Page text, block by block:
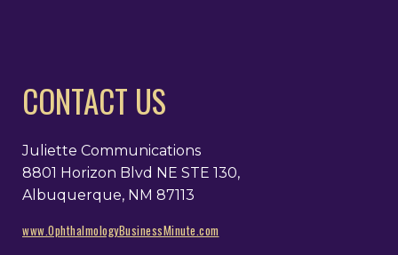
CONTACT US
Juliette Communications
8801 Horizon Blvd NE STE 130,
Albuquerque, NM 87113
www.OphthalmologyBusinessMinute.com